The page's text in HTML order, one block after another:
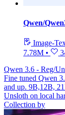
Qwen/
Image-
7.78M •
Qwen 3.6 - Reg/
Fine tuned Qwen
and up. 9B,12B,
Unsloth on local
Collection by